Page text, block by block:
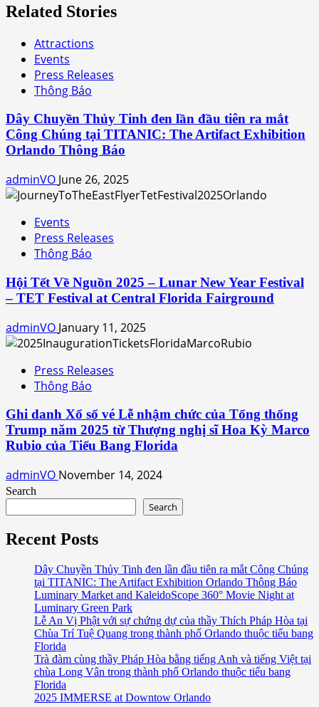
Related Stories
Attractions
Events
Press Releases
Thông Báo
Dây Chuyền Thủy Tinh đen lần đầu tiên ra mắt
Công Chúng tại TITANIC: The Artifact Exhibition
Orlando Thông Báo
adminVO June 26, 2025
Events
Press Releases
Thông Báo
Hội Tết Về Nguồn 2025 – Lunar New Year Festival
– TET Festival at Central Florida Fairground
adminVO January 11, 2025
Press Releases
Thông Báo
Ghi danh Xổ số vé Lễ nhậm chức của Tổng thống
Trump năm 2025 từ Thượng nghị sĩ Hoa Kỳ Marco
Rubio của Tiểu Bang Florida
adminVO November 14, 2024
Search
Search
Recent Posts
Dây Chuyền Thủy Tinh đen lần đầu tiên ra mắt Công Chúng
tại TITANIC: The Artifact Exhibition Orlando Thông Báo
Luminary Market and KaleidoScope 360° Movie Night at
Luminary Green Park
Lễ An Vị Phật với sự chứng dự của thầy Thích Pháp Hòa tại
Chùa Trí Tuệ Quang trong thành phố Orlando thuộc tiểu bang
Florida
Trà đàm cùng thầy Pháp Hòa bằng tiếng Anh và tiếng Việt tại
chùa Long Vân trong thành phố Orlando thuộc tiểu bang
Florida
2025 IMMERSE at Downtow Orlando